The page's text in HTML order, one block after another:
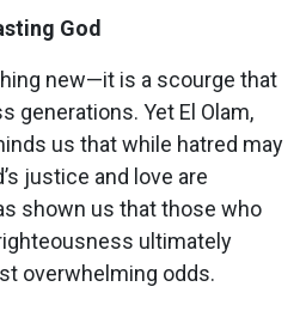
God
new—it is a scourge that
generations. Yet El Olam,
us that while hatred may
justice and love are
shown us that those who
ultimately
overwhelming odds.